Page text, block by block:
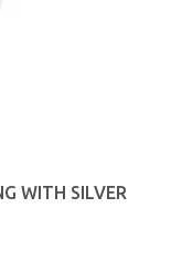
WITH SILVER